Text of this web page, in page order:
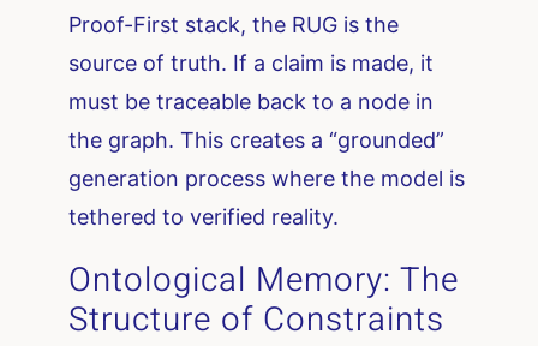
Proof-First stack, the RUG is the
source of truth. If a claim is made, it
must be traceable back to a node in
the graph. This creates a “grounded”
generation process where the model is
tethered to verified reality.
Ontological Memory: The
Structure of Constraints